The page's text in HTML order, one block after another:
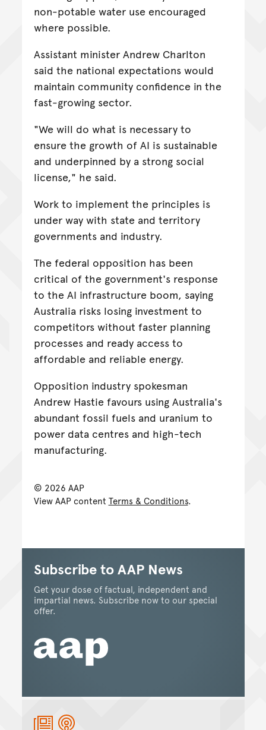
non-potable water use encouraged
where possible.
Assistant minister Andrew Charlton
said the national expectations would
maintain community confidence in the
fast-growing sector.
"We will do what is necessary to
ensure the growth of AI is sustainable
and underpinned by a strong social
license," he said.
Work to implement the principles is
under way with state and territory
governments and industry.
The federal opposition has been
critical of the government's response
to the AI infrastructure boom, saying
Australia risks losing investment to
competitors without faster planning
processes and ready access to
affordable and reliable energy.
Opposition industry spokesman
Andrew Hastie favours using Australia's
abundant fossil fuels and uranium to
power data centres and high-tech
manufacturing.
© 2026 AAP
View AAP content Terms & Conditions.
Subscribe to AAP News
Get your dose of factual, independent and
impartial news. Subscribe now to our special
offer.